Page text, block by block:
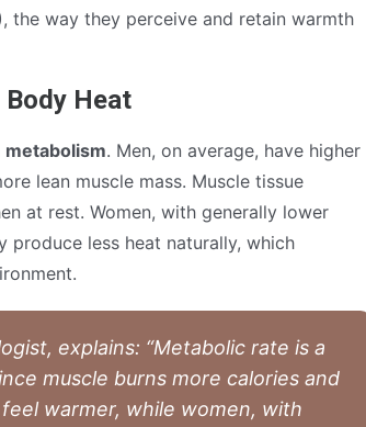
the way they perceive and retain warmth
Body Heat
metabolism. Men, on average, have higher
lean muscle mass. Muscle tissue
at rest. Women, with generally lower
produce less heat naturally, which
explains: “Metabolic rate is a
muscle burns more calories and
warmer, while women, with